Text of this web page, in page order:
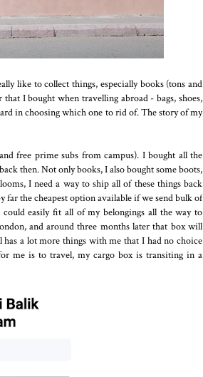
like to collect things, especially books (tons and
I bought when travelling abroad - bags, shoes,
in choosing which one to rid of. The story of my
free prime subs from campus). I bought all the
then. Not only books, I also bought some boots,
I need a way to ship all of these things back
far the cheapest option available if we send bulk of
easily fit all of my belongings all the way to
and around three months later that box will
a lot more things with me that I had no choice
me is to travel, my cargo box is transiting in a